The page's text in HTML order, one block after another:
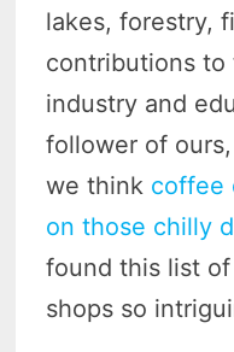
lakes, forestry,
contributions to
industry and
follower of
we think coffee
on those chilly
found this list
shops so